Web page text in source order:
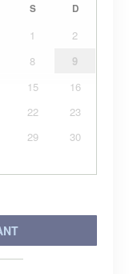
S D
1
2
8
9
15
16
22
23
29
30